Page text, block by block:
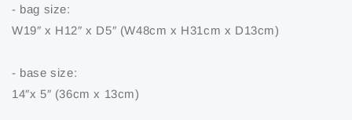
- bag size:
W19″ x H12″ x D5″ (W48cm x H31cm x D13cm)
- base size:
14″x 5″ (36cm x 13cm)